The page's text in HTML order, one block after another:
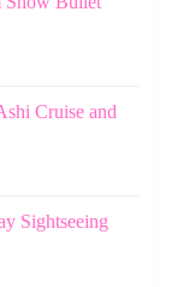
Cruise and
Sightseeing